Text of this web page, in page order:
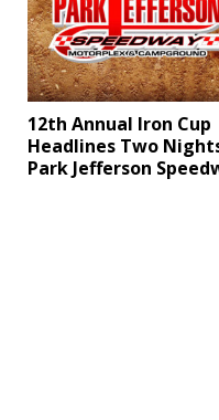
12th Annual Iron Cup
Headlines Two
Park Jefferson